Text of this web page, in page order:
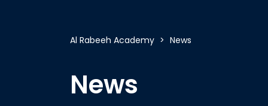
Al Rabeeh Academy > News
News